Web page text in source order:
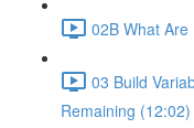
02B What
03 Build
Remaining (12:02)